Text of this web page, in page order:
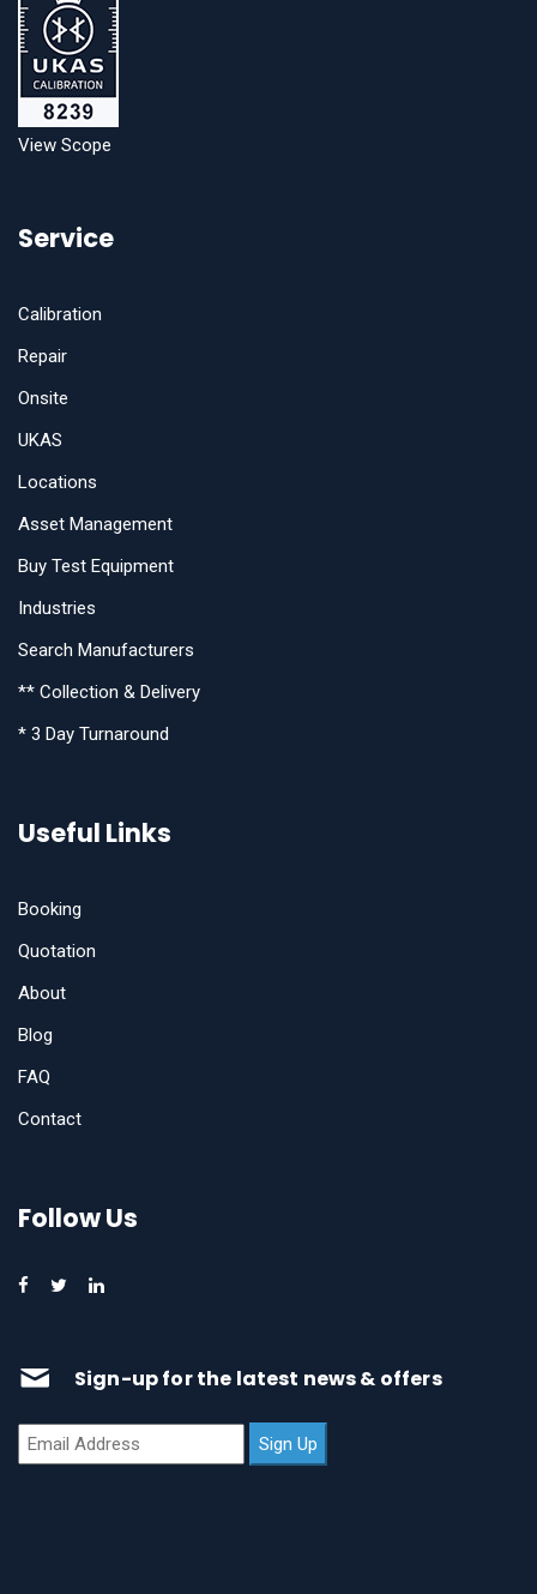
View Scope
Service
Calibration
Repair
Onsite
UKAS
Locations
Asset Management
Buy Test Equipment
Industries
Search Manufacturers
** Collection & Delivery
* 3 Day Turnaround
Useful Links
Booking
Quotation
About
Blog
FAQ
Contact
Follow Us
Sign-up for the latest news & offers